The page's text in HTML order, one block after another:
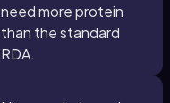
need more protein
than the standard
RDA.